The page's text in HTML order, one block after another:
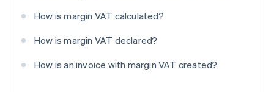
How is margin VAT calculated?
How is margin VAT declared?
How is an invoice with margin VAT created?